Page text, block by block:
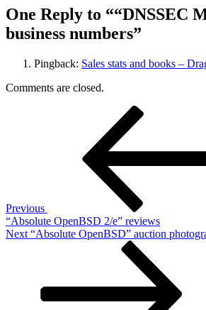
One Reply to ““DNSSEC
business numbers”
Pingback: Sales stats and books –
Comments are closed.
Previous
“Absolute OpenBSD 2/e” reviews
Next
Next “Absolute OpenBSD” auction